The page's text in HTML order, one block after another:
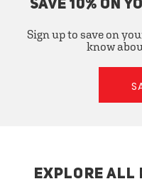
SAVE 10% ON
Sign up to save on
know
EXPLORE ALL